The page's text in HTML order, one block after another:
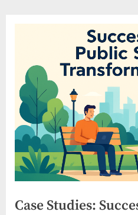
Case Studies: